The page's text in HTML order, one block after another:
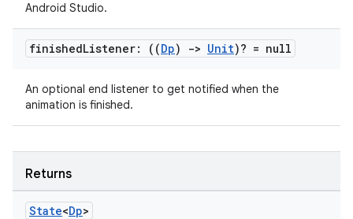
Android Studio.
finishedListener: ((Dp) -> Unit)? = null
An optional end listener to get notified when the
animation is finished.
Returns
State<Dp>